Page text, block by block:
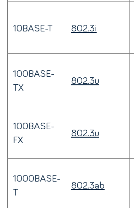
10BASE-T 802.3i
100BASE-
TX
802.3u
100BASE-
FX
802.3u
1000BASE-
T
802.3ab